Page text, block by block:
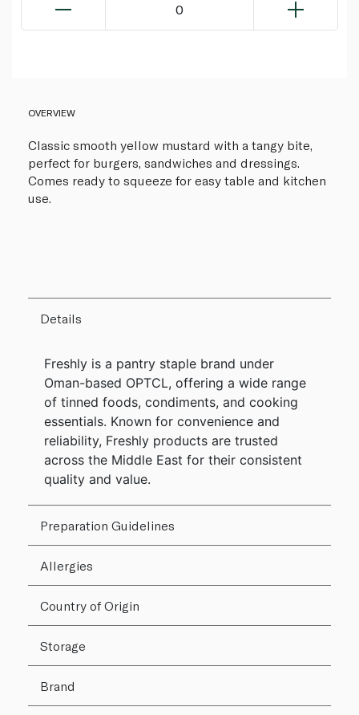
0
OVERVIEW
Classic smooth yellow mustard with a tangy bite,
perfect for burgers, sandwiches and dressings.
Comes ready to squeeze for easy table and kitchen
use.
Details
Freshly is a pantry staple brand under
Oman-based OPTCL, offering a wide range
of tinned foods, condiments, and cooking
essentials. Known for convenience and
reliability, Freshly products are trusted
across the Middle East for their consistent
quality and value.
Preparation Guidelines
Allergies
Country of Origin
Storage
Brand